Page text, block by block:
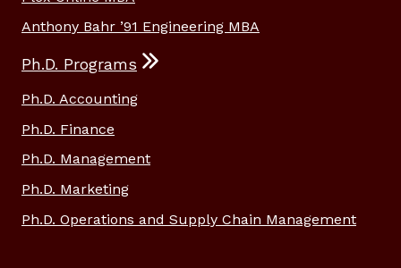
Anthony Bahr ’91 Engineering MBA
Ph.D. Programs
Ph.D. Accounting
Ph.D. Finance
Ph.D. Management
Ph.D. Marketing
Ph.D. Operations and Supply Chain Management